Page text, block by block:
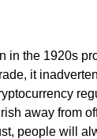
in the 1920s
it
away from
people will